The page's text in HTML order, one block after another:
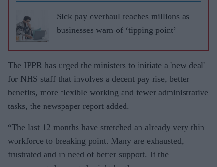
Sick pay overhaul reaches millions as
businesses warn of ‘tipping point’
The IPPR has urged the ministers to initiate a 'new deal'
for NHS staff that involves a decent pay rise, better
benefits, more flexible working and fewer administrative
tasks, the newspaper report added.
“The last 12 months have stretched an already very thin
workforce to breaking point. Many are exhausted,
frustrated and in need of better support. If the